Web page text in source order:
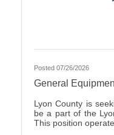
Posted 07/26/2026
General
Lyon County is
be a part of the
This position